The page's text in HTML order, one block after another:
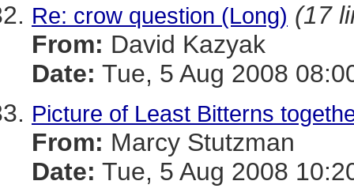
Re: crow question (Long) (17
From: David Kazyak
Date: Tue, 5 Aug 2008
Picture of Least Bitterns
From: Marcy Stutzman
Date: Tue, 5 Aug 2008